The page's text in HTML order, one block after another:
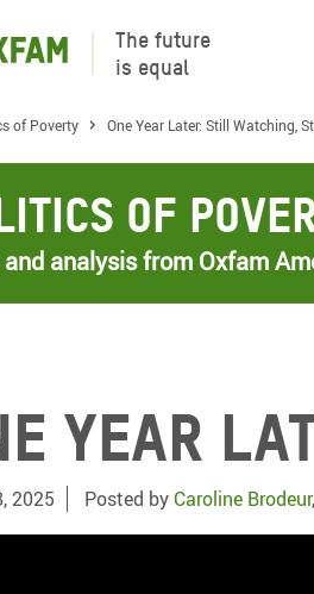
The future
is equal
of Poverty One Year Later: Still Watching,
of
analysis from Oxfam
Year
2025 Posted by Caroline Brodeur,